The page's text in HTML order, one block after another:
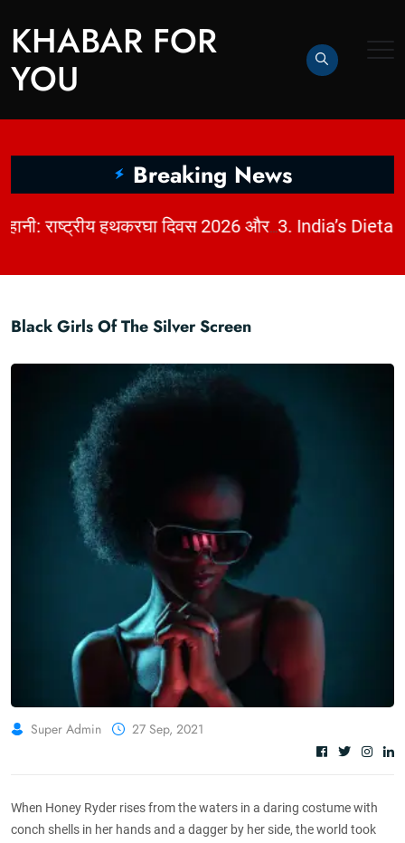
KHABAR FOR
YOU
Breaking News
| 2. धागों में छिपी कहानी: राष्ट्रीय हथकरघा दिवस 2026 और भारत की बुनाई विरासत | KhabarForYou
Black Girls Of The Silver Screen
Super Admin 27 Sep, 2021
When Honey Ryder rises from the waters in a daring costume with
conch shells in her hands and a dagger by her side, the world took